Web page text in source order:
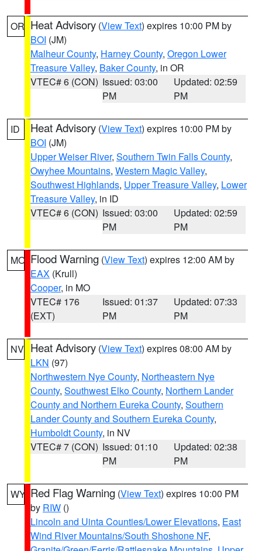
OR Heat Advisory (View Text) expires 10:00 PM by
BOI (JM)
Malheur County, Harney County, Oregon Lower
Treasure Valley, Baker County, in OR
VTEC# 6 (CON) Issued: 03:00
PM
Updated: 02:59
PM
ID Heat Advisory (View Text) expires 10:00 PM by
BOI (JM)
Upper Weiser River, Southern Twin Falls County,
Owyhee Mountains, Western Magic Valley,
Southwest Highlands, Upper Treasure Valley, Lower
Treasure Valley, in ID
VTEC# 6 (CON) Issued: 03:00
PM
Updated: 02:59
PM
MO Flood Warning (View Text) expires 12:00 AM by
EAX (Krull)
Cooper, in MO
VTEC# 176
(EXT)
Issued: 01:37
PM
Updated: 07:33
PM
NV Heat Advisory (View Text) expires 08:00 AM by
LKN (97)
Northwestern Nye County, Northeastern Nye
County, Southwest Elko County, Northern Lander
County and Northern Eureka County, Southern
Lander County and Southern Eureka County,
Humboldt County, in NV
VTEC# 7 (CON) Issued: 01:10
PM
Updated: 02:38
PM
WY Red Flag Warning (View Text) expires 10:00 PM
by RIW ()
Lincoln and Uinta Counties/Lower Elevations, East
Wind River Mountains/South Shoshone NF,